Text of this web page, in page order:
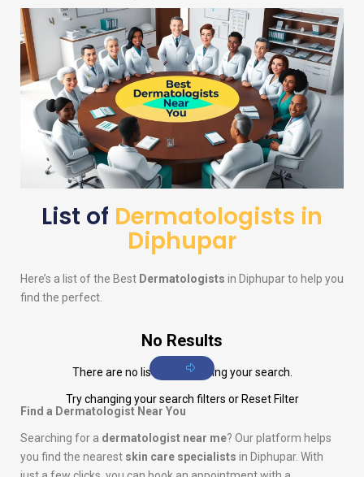
List of Dermatologists in
Diphupar
Here’s a list of the Best Dermatologists in Diphupar to help you
find the perfect.
No Results
There are no listings matching your search.
Try changing your search filters or Reset Filter
Find a Dermatologist Near You
Searching for a dermatologist near me? Our platform helps
you find the nearest skin care specialists in Diphupar. With